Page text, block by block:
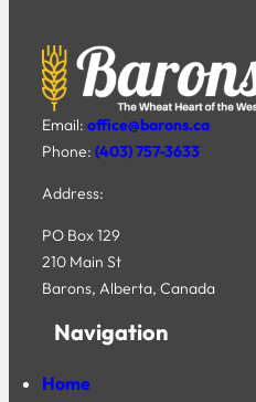
Email: office@barons.ca
Phone: (403) 757-3633
Address:
PO Box 129
210 Main St
Barons, Alberta, Canada
Navigation
Home